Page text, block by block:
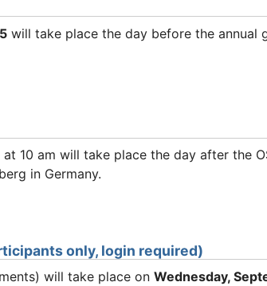
will take place the day before the annual
at 10 am will take place the day after the
in Germany.
only, login required)
will take place on Wednesday,